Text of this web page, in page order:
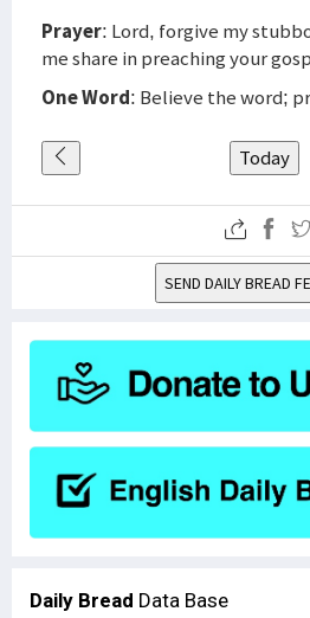
Prayer: Lord, forgive my
me share in preaching your
One Word: Believe the word;
Today
SEND DAILY BREAD
Daily Bread Data Base